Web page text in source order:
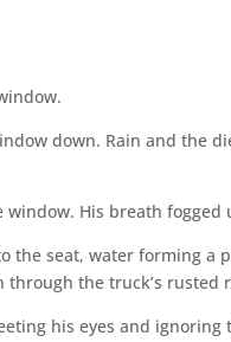
down. Rain and the
window. His breath
the seat, water forming a
the truck’s rusted
his eyes and ignoring